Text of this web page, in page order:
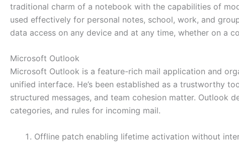
traditional charm of a notebook with the capabilities of
used effectively for personal notes, school, work, and
data access on any device and at any time, whether on a
Microsoft Outlook
Microsoft Outlook is a feature-rich mail application and
unified interface. He’s been established as a trustworthy
structured messages, and team cohesion matter. Outlook
categories, and rules for incoming mail.
Offline patch enabling lifetime activation without